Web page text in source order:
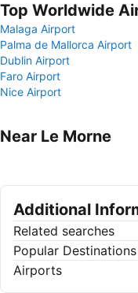
Top Worldwide
Malaga Airport
Palma de Mallorca Airport
Dublin Airport
Faro Airport
Nice Airport
Near Le Morne
Additional
Related searches
Popular Destinations
Airports